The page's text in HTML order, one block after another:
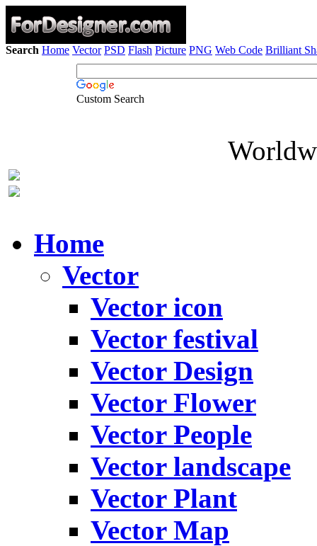
Search Home Vector PSD Flash Picture PNG Web Code Brilliant
Custom Search
Home
Vector
Vector icon
Vector festival
Vector Design
Vector Flower
Vector People
Vector landscape
Vector Plant
Vector Map